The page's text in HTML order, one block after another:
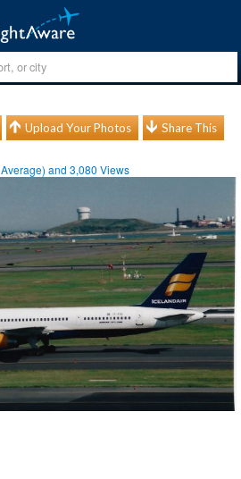
Upload Your Photos Share This
Average) and3,080 Views